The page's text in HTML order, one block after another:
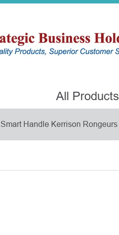
All Products
Smart Handle Kerrison Rongeurs